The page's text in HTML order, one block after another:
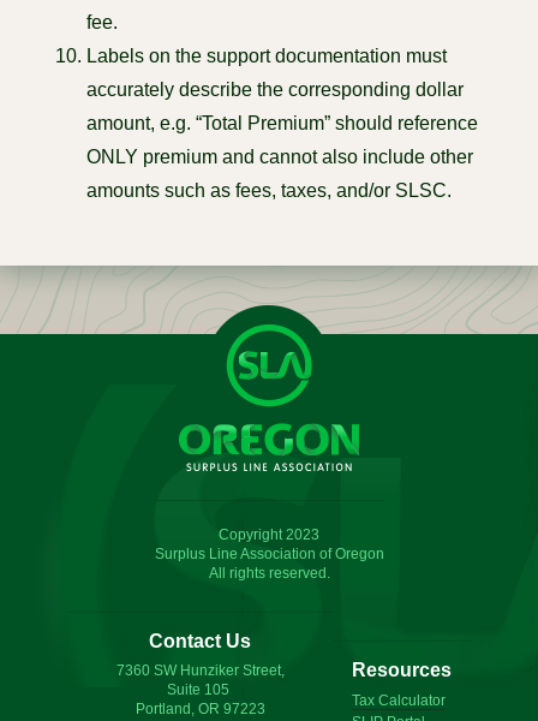
fee.
Labels on the support documentation must
accurately describe the corresponding dollar
amount, e.g. “Total Premium” should reference
ONLY premium and cannot also include other
amounts such as fees, taxes, and/or SLSC.
Copyright 2023
Surplus Line Association of Oregon
All rights reserved.
Contact Us
7360 SW Hunziker Street,
Suite 105
Portland, OR 97223
Resources
Tax Calculator